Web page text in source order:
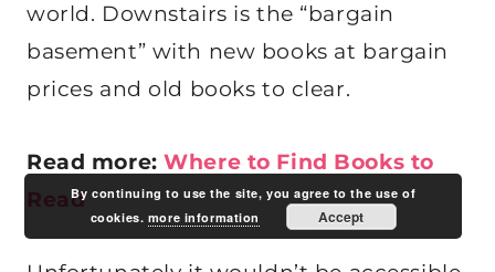
world. Downstairs is the “bargain
basement” with new books at bargain
prices and old books to clear.
Read more:Where to Find Books to
ReadBy continuing to use the site, you agree to the use of
cookies. more information Accept